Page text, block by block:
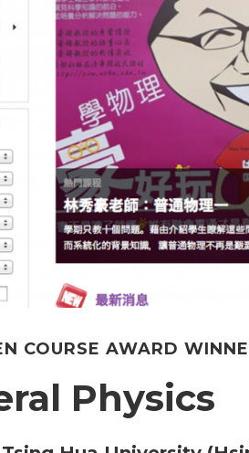
COURSE AWARD
Physics